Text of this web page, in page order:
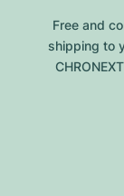
Free and
shipping to